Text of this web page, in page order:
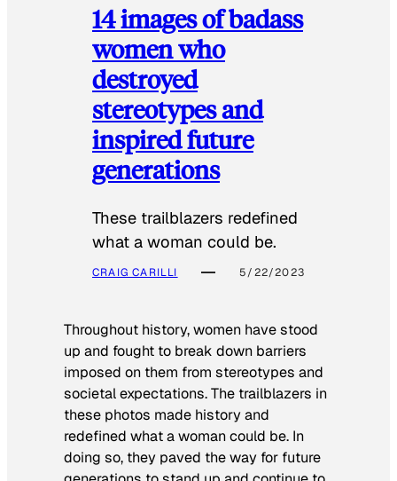
14 images of badass
women who
destroyed
stereotypes and
inspired future
generations
These trailblazers redefined
what a woman could be.
CRAIG CARILLI 5/22/2023
Throughout history, women have stood
up and fought to break down barriers
imposed on them from stereotypes and
societal expectations. The trailblazers in
these photos made history and
redefined what a woman could be. In
doing so, they paved the way for future